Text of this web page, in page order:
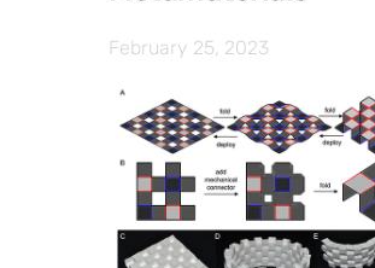
February 25, 2023